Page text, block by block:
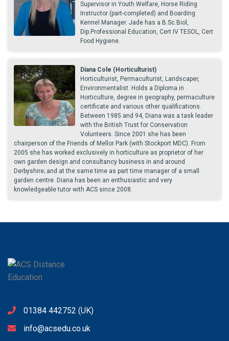
Supervisor in Youth Welfare, Horse Riding
Instructor (part-completed) and Boarding
Kennel Manager. Jade has a B.Sc.Biol,
Dip.Professional Education, Cert IV TESOL, Cert
Food Hygiene.
Diana Cole (Horticulturist)
Horticulturist, Permaculturist, Landscaper,
Environmentalist. Holds a Diploma in
Horticulture, degree in geography, permaculture
certificate and various other qualifications.
Between 1985 and 94, Diana was a task leader
with the British Trust for Conservation
Volunteers. Since 2001 she has been
chairperson of the Friends of Mellor Park (with Stockport MDC). From
2005 she has worked exclusively in horticulture as proprietor of her
own garden design and consultancy business in and around
Derbyshire; and at the same time as part time manager of a small
garden centre. Diana has been an enthusiastic and very
knowledgeable tutor with ACS since 2008.
01384 442752 (UK)
info@acsedu.co.uk